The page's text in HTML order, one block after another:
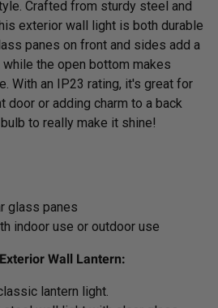
Crafted from sturdy steel and
exterior wall light is both durable
panes on front and sides add a
the open bottom makes
With an IP23 rating, it's great for
door or adding charm to a back
to really make it shine!
glass panes
indoor use or outdoor use
Wall Lantern:
lantern light.